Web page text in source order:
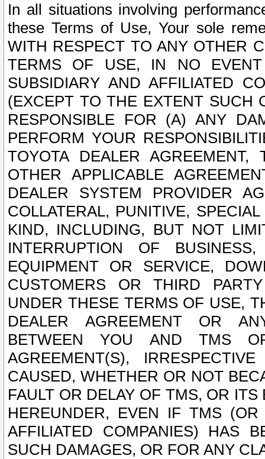
In all situations involving
these Terms of Use, Your sole
WITH RESPECT TO ANY OTHER
TERMS OF USE, IN NO
SUBSIDIARY AND AFFILIATED
(EXCEPT TO THE EXTENT SUCH
RESPONSIBLE FOR (A) ANY
PERFORM YOUR
TOYOTA DEALER
OTHER APPLICABLE
DEALER SYSTEM PROVIDER
COLLATERAL, PUNITIVE,
KIND, INCLUDING, BUT NOT
INTERRUPTION OF
EQUIPMENT OR SERVICE,
CUSTOMERS OR THIRD
UNDER THESE TERMS OF USE,
DEALER AGREEMENT OR
BETWEEN YOU AND TMS
AGREEMENT(S),
CAUSED, WHETHER OR NOT
FAULT OR DELAY OF TMS, OR
HEREUNDER, EVEN IF TMS
AFFILIATED COMPANIES) HAS
SUCH DAMAGES, OR FOR ANY